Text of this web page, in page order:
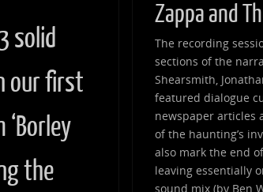
solid
our first
the
Zappa and
The recording
sections of the
Shearsmith,
featured dialogue
newspaper articles
of the haunting’s
also mark the end
leaving essentially
sound mix (by Ben